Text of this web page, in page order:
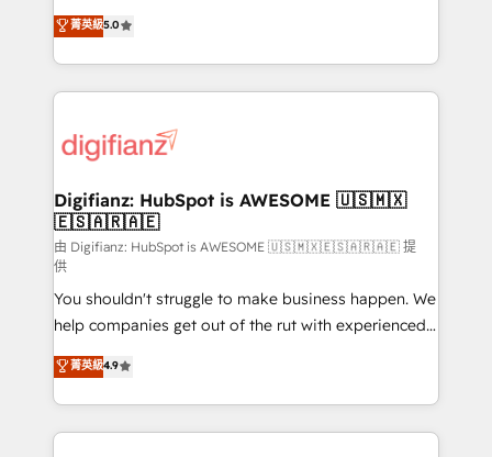
is there for you to: - Grow revenue, and run your
business more efficiently - Build stronger
more people - Get the most out of your HubSpot
investment
enable mid-market and enterprise clients to
maximise their return from digital and fuel their
growth. We modernise platforms, streamline
operations that are causing inefficiencies, improve
supercharge revenue operations Key services: • CRM
Transformation / Web Development • RevOps &
Sales Consulting • Marketing Automation What
makes us different? 🚀 Top 0.5% of global HubSpot
agencies ⚙️ The strongest technical ability and
integration capabilities 💼 Consultative, long-term
partners who will embed ourselves into your
business, processes and systems 🏢 We specialise in
working with mid-market and enterprise
organisations, global organisations and those with
complex use cases 🏆 CRM Implementation,
菁英級5.0
Digifianz: HubSpot is AWESOME 🇺🇸🇲🇽
🇪🇸🇦🇷🇦🇪
由 Digifianz: HubSpot is AWESOME 🇺🇸🇲🇽🇪🇸🇦🇷🇦🇪 提
供
You shouldn't struggle to make business happen. We
help companies get out of the rut with experienced,
process-oriented teams implementing HubSpot
Marketing, Sales, Service, CMS and Operations Hub,
so selling and actually engaging with your customers
feels easy and pain-free. We are a top ranked
菁英級4.9